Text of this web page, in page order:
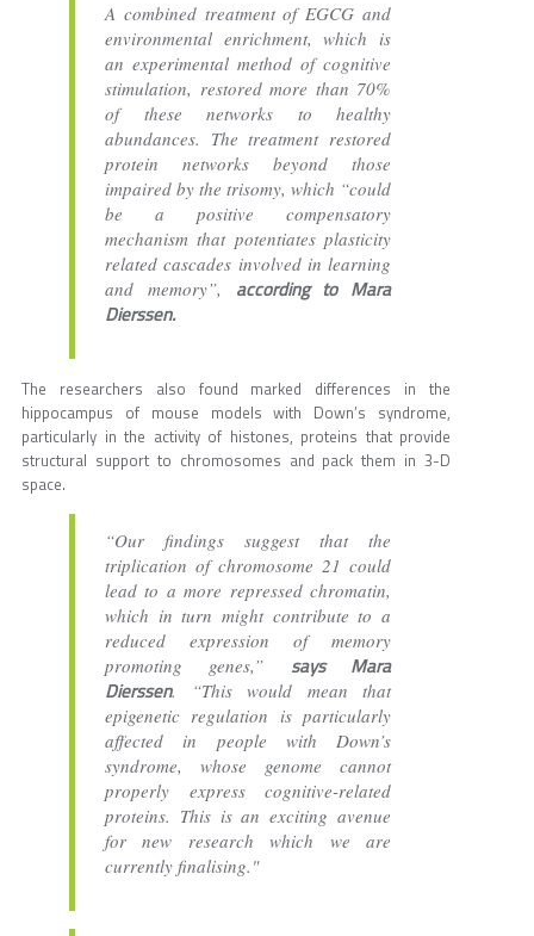
A combined treatment of EGCG and
environmental enrichment, which is
an experimental method of cognitive
stimulation, restored more than 70%
of these networks to healthy
abundances. The treatment restored
protein networks beyond those
impaired by the trisomy, which “could
be a positive compensatory
mechanism that potentiates plasticity
related cascades involved in learning
and memory”, according to Mara
Dierssen.
The researchers also found marked differences in the
hippocampus of mouse models with Down’s syndrome,
particularly in the activity of histones, proteins that provide
structural support to chromosomes and pack them in 3-D
space.
“Our findings suggest that the
triplication of chromosome 21 could
lead to a more repressed chromatin,
which in turn might contribute to a
reduced expression of memory
promoting genes,” says Mara
Dierssen. “This would mean that
epigenetic regulation is particularly
affected in people with Down’s
syndrome, whose genome cannot
properly express cognitive-related
proteins. This is an exciting avenue
for new research which we are
currently finalising."